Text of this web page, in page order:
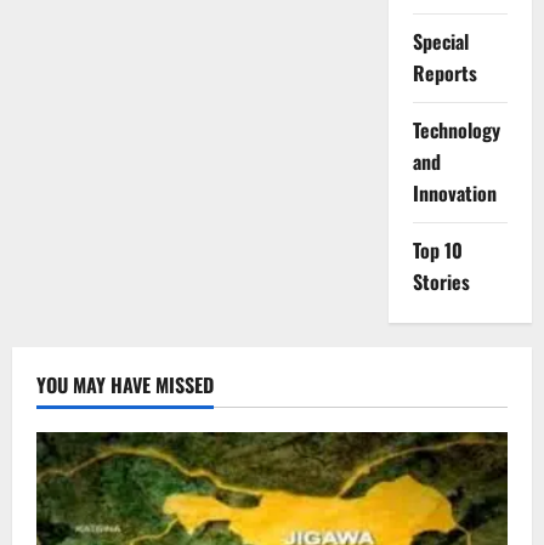
Special
Reports
⁠Technology
and
Innovation
Top 10
Stories
YOU MAY HAVE MISSED